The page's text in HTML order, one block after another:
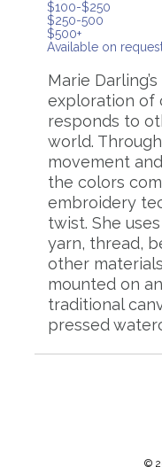
$100-$250
$250-500
$500+
Available on
Marie
exploration of
responds to
world.
movement
the colors
embroidery
twist. She
yarn, thread,
other
mounted on
traditional
pressed
©